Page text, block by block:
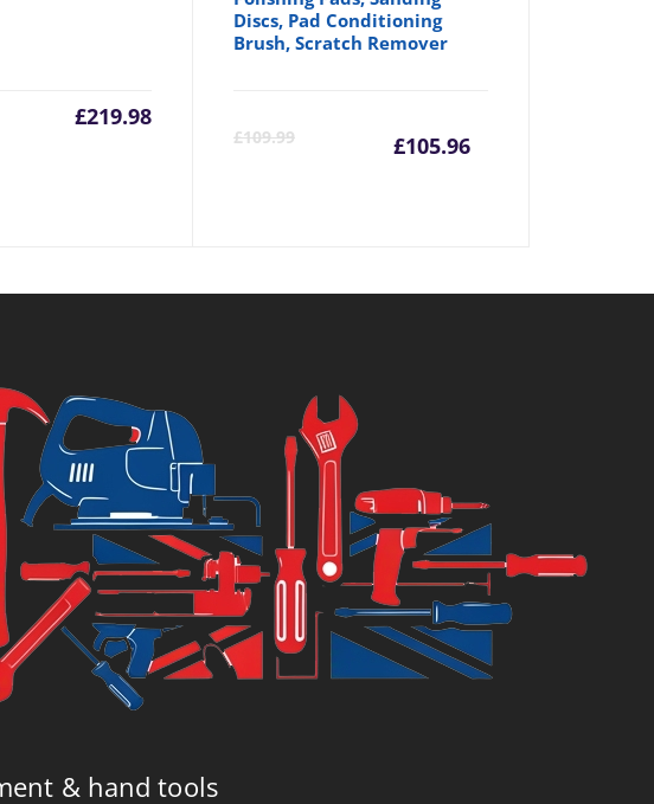
£219.98
Discs, Pad Conditioning
Brush, Scratch Remover
£109.99 £105.96
Current
& hand tools